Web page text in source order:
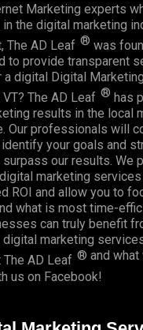
Marketing experts
the digital marketing
The AD Leaf ® was
to provide transparent
a digital Digital
VT? The AD Leaf ® has
results in the local
Our professionals will
your goals and
our results. We
marketing
ROI and allow you to
what is most time-
can truly benefit
digital marketing
AD Leaf ® and what
us on Facebook!